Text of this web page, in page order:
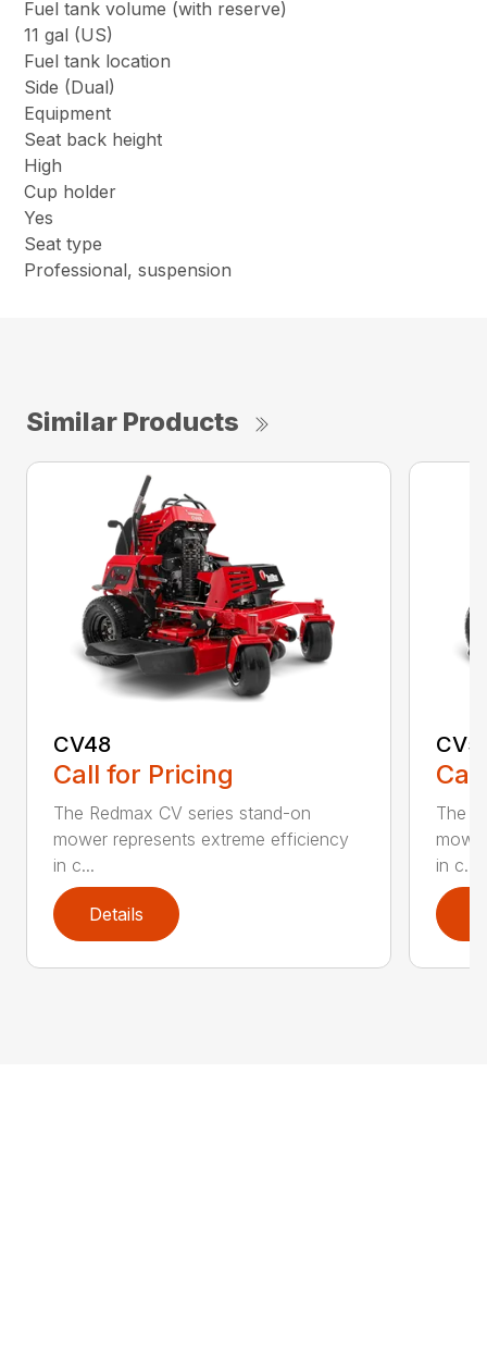
Fuel tank volume (with reserve)
11 gal (US)
Fuel tank location
Side (Dual)
Equipment
Seat back height
High
Cup holder
Yes
Seat type
Professional, suspension
Similar Products
CV48
Call for Pricing
The Redmax CV series stand-on
mower represents extreme efficiency
in c...
Details
The
in c...